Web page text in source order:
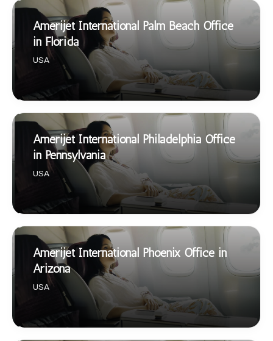
Amerijet International Palm Beach Office
in Florida
USA
Amerijet International Philadelphia Office
in Pennsylvania
USA
Amerijet International Phoenix Office in
Arizona
USA